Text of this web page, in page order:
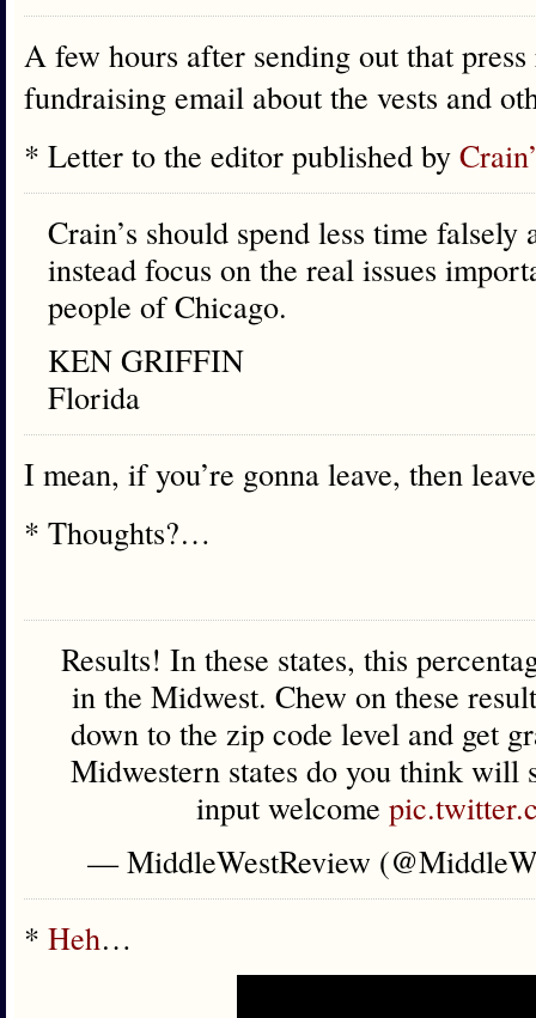
A few hours after sending out that press
fundraising email about the vests and
* Letter to the editor published by
Crain’s should spend less time
instead focus on the real issues
people of Chicago.
KEN GRIFFIN
Florida
I mean, if you’re gonna leave, then
* Thoughts?…
Results! In these states, this
in the Midwest. Chew on these
down to the zip code level and get
Midwestern states do you think will
input welcome
— MiddleWestReview
* Heh…